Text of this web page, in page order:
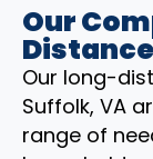
Our
Our long-
Suffolk, VA
range of